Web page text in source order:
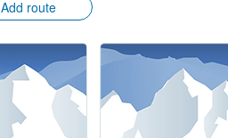
Add route